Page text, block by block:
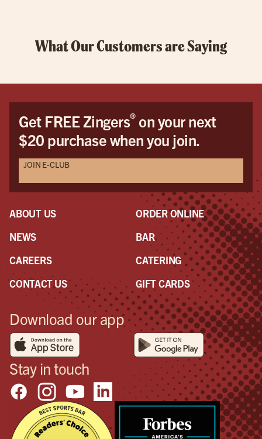
What Our Customers are Saying
Get FREE Zingers®on your next
$20 purchase when you join.
JOIN E-CLUB
ABOUT US
NEWS
CAREERS
CONTACT US
ORDER ONLINE
BAR
CATERING
GIFT CARDS
Download our app
Stay in touch